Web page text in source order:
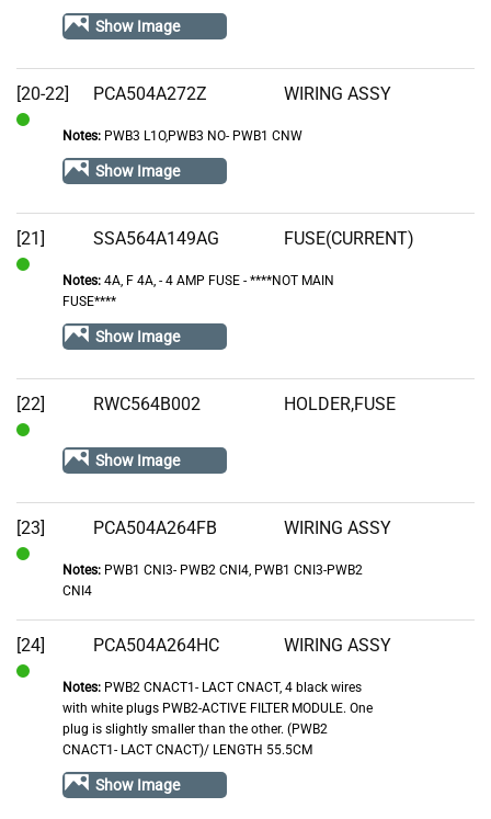
Show Image
[20-22] PCA504A272Z WIRING ASSY
Notes:PWB3 L1O,PWB3 NO- PWB1 CNW
Show Image
[21] SSA564A149AG FUSE(CURRENT)
Notes:4A, F 4A‚ - 4 AMP FUSE - ****NOT MAIN
FUSE****
Show Image
[22] RWC564B002 HOLDER,FUSE
Show Image
[23] PCA504A264FB WIRING ASSY
Notes:PWB1 CNI3- PWB2 CNI4, PWB1 CNI3-PWB2
CNI4
[24] PCA504A264HC WIRING ASSY
Notes:PWB2 CNACT1- LACT CNACT, 4 black wires
with white plugs PWB2-ACTIVE FILTER MODULE. One
plug is slightly smaller than the other. (PWB2
CNACT1- LACT CNACT)/ LENGTH 55.5CM
Show Image